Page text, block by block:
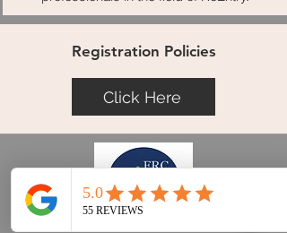
Registration Policies
Click Here